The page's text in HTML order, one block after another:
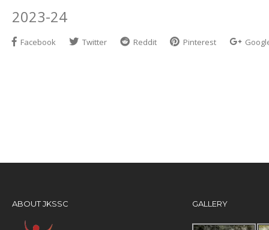
2023-24
Facebook Twitter Reddit Pinterest
ABOUT JKSSC GALLERY